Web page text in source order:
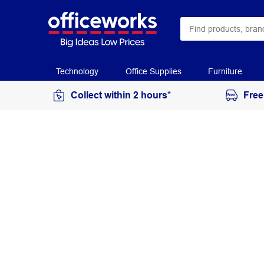
Technology Office Supplies Furniture
Collect within 2 hours*